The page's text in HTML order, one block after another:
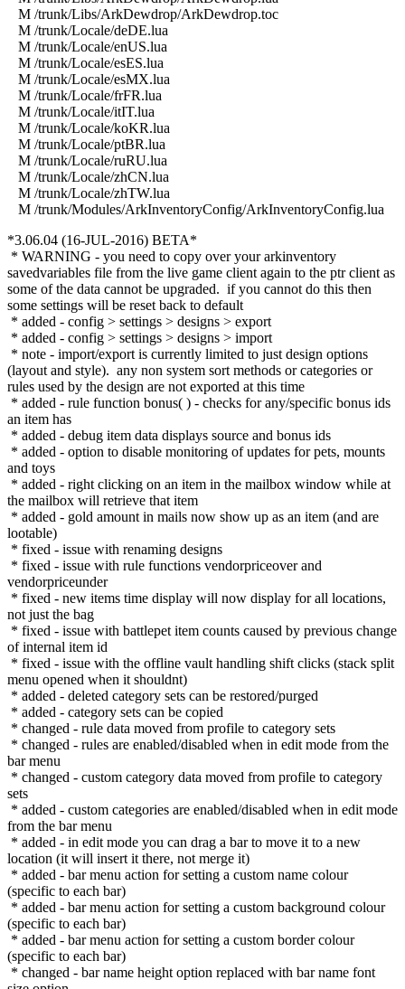
M /trunk/Libs/ArkDewdrop/ArkDewdrop.toc
M /trunk/Locale/deDE.lua
M /trunk/Locale/enUS.lua
M /trunk/Locale/esES.lua
M /trunk/Locale/esMX.lua
M /trunk/Locale/frFR.lua
M /trunk/Locale/itIT.lua
M /trunk/Locale/koKR.lua
M /trunk/Locale/ptBR.lua
M /trunk/Locale/ruRU.lua
M /trunk/Locale/zhCN.lua
M /trunk/Locale/zhTW.lua
M /trunk/Modules/ArkInventoryConfig/ArkInventoryConfig.lua
*3.06.04 (16-JUL-2016) BETA*
* WARNING - you need to copy over your arkinventory
savedvariables file from the live game client again to the ptr client as
some of the data cannot be upgraded. if you cannot do this then
some settings will be reset back to default
* added - config > settings > designs > export
* added - config > settings > designs > import
* note - import/export is currently limited to just design options
(layout and style). any non system sort methods or categories or
rules used by the design are not exported at this time
* added - rule function bonus( ) - checks for any/specific bonus ids
an item has
* added - debug item data displays source and bonus ids
* added - option to disable monitoring of updates for pets, mounts
and toys
* added - right clicking on an item in the mailbox window while at
the mailbox will retrieve that item
* added - gold amount in mails now show up as an item (and are
lootable)
* fixed - issue with renaming designs
* fixed - issue with rule functions vendorpriceover and
vendorpriceunder
* fixed - new items time display will now display for all locations,
not just the bag
* fixed - issue with battlepet item counts caused by previous change
of internal item id
* fixed - issue with the offline vault handling shift clicks (stack split
menu opened when it shouldnt)
* added - deleted category sets can be restored/purged
* added - category sets can be copied
* changed - rule data moved from profile to category sets
* changed - rules are enabled/disabled when in edit mode from the
bar menu
* changed - custom category data moved from profile to category
sets
* added - custom categories are enabled/disabled when in edit mode
from the bar menu
* added - in edit mode you can drag a bar to move it to a new
location (it will insert it there, not merge it)
* added - bar menu action for setting a custom name colour
(specific to each bar)
* added - bar menu action for setting a custom background colour
(specific to each bar)
* added - bar menu action for setting a custom border colour
(specific to each bar)
* changed - bar name height option replaced with bar name font